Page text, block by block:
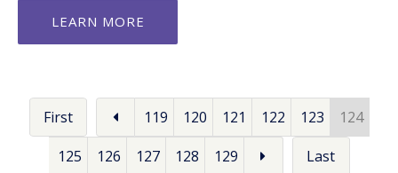
LEARN MORE
First 119 120 121 122 123
124
125
126 127 128 129 Last